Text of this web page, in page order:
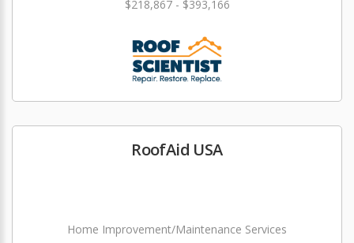
$218,867 - $393,166
RoofAid USA
Home Improvement/Maintenance Services